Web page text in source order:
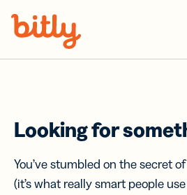
Looking for
You’ve stumbled on the secret
(it’s what really smart people